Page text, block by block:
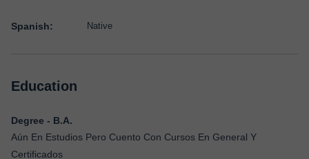
Spanish: Native
Education
Degree - B.A.
Aún En Estudios Pero Cuento Con Cursos En General Y
Certificados